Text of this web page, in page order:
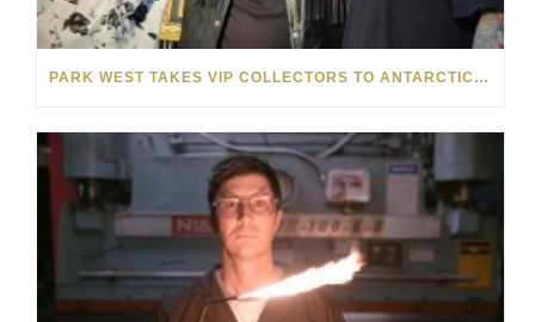
PARK WEST TAKES VIP COLLECTORS TO ANTARCTICA ON UNFORGETTABLE CELEBRITY CRUISE